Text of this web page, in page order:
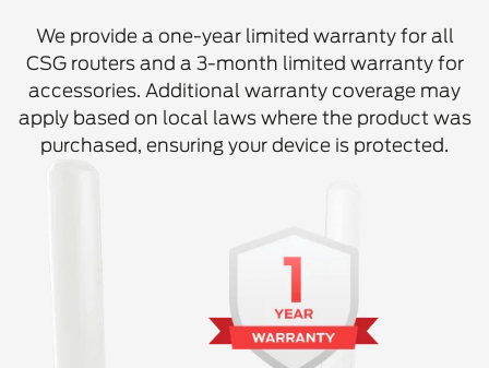
We provide a one-year limited warranty for all
CSG routers and a 3-month limited warranty for
accessories. Additional warranty coverage may
apply based on local laws where the product was
purchased, ensuring your device is protected.